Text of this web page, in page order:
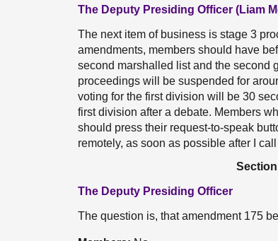
The Deputy Presiding Officer (Liam
The next item of business is stage 3
amendments, members should have
second marshalled list and the second
proceedings will be suspended for
voting for the first division will be 30
first division after a debate. Members
should press their request-to-speak
remotely, as soon as possible after I
The Deputy Presiding Officer
The question is, that amendment 175